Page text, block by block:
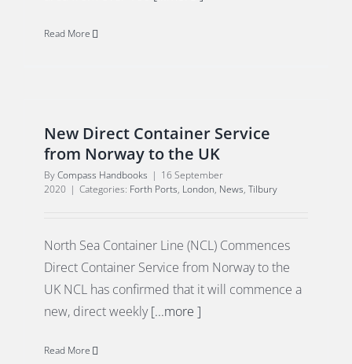
Read More
New Direct Container Service
from Norway to the UK
ByCompass Handbooks | 16 September
2020 | Categories: Forth Ports, London, News, Tilbury
North Sea Container Line (NCL) Commences
Direct Container Service from Norway to the
UK NCL has confirmed that it will commence a
new, direct weekly[...more ]
Read More